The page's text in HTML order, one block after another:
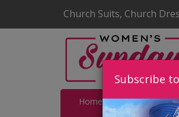
Church Suits, Church
Home Catalog
Subscribe